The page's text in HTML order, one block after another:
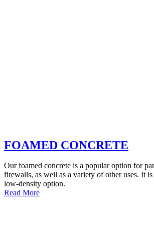
FOAMED CONCRETE
Our foamed concrete is a popular option for
firewalls, as well as a variety of other uses. It
low-density option.
Read More